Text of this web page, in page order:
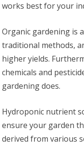
works best for your
Organic gardening is
traditional methods,
higher yields.
chemicals and
gardening does.
Hydroponic nutrient
ensure your garden
derived from various